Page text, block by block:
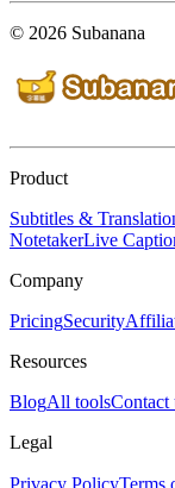
© 2026 Subanana
Product
Subtitles &
NotetakerLive
Company
PricingSecurity
Resources
BlogAll toolsContact
Legal
Privacy PolicyTerms